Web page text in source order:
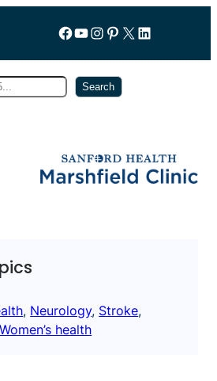
Follow us on Facebook
YouTube
Instagram
Pinterest
X LinkedIn
Search
, Neurology, Stroke
Women’s health